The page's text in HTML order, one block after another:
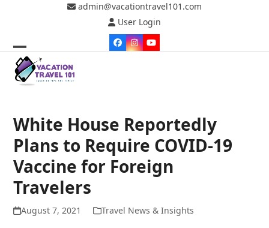
admin@vacationtravel101.com
User Login
Facebook
Instagram
YouTube
Open
mobile
Close
mobile
White House Reportedly
Plans to Require COVID-19
Vaccine for Foreign
Travelers
August 7, 2021 Travel News & Insights